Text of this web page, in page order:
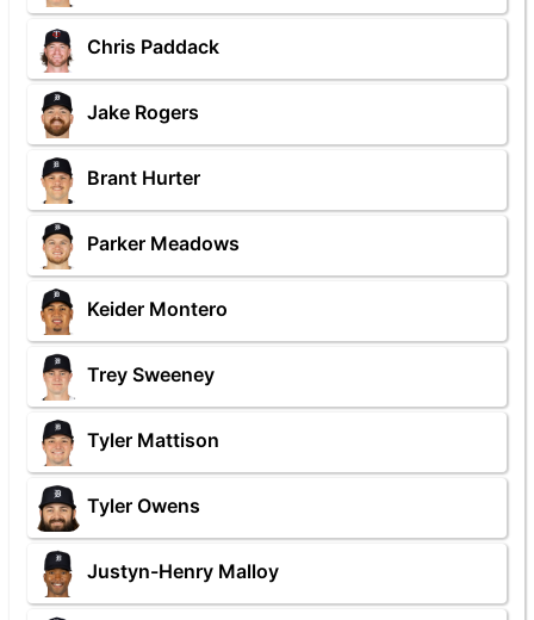
Chris Paddack
Jake Rogers
Brant Hurter
Parker Meadows
Keider Montero
Trey Sweeney
Tyler Mattison
Tyler Owens
Justyn-Henry Malloy